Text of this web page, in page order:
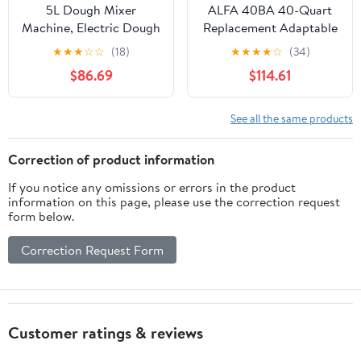
5L Dough Mixer
Machine, Electric Dough
Maker with Ferment
Function,
Microcomputer
Timing,Flour Kneading
Bread,Home Kitchens
★★★☆☆ (18)
$86.69
ALFA 40BA 40-Quart
Replacement Adaptable
Beater for Commercial
Mixers | Replaces
Hobart 00-275447
Beater Paddle for
Hobart Classic 60, 80
and 140 Quart Mixers
★★★★☆ (34)
$114.61
See all the same products
Correction of product information
If you notice any omissions or errors in the product
information on this page, please use the correction request
form below.
Correction Request Form
Customer ratings & reviews